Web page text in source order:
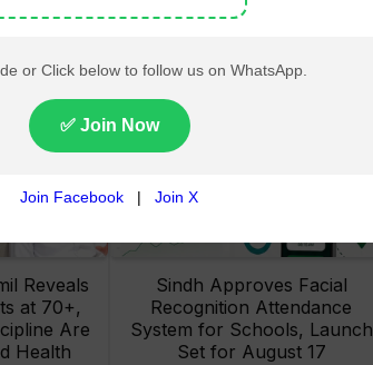
Reveals
at 70+,
Are
Health
Sindh Approves Facial
Recognition Attendance
System for Schools, Launch
Set for August 17